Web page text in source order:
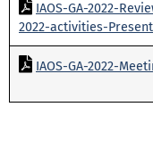
IAOS-GA-2022-
2022-activities-
IAOS-GA-2022-